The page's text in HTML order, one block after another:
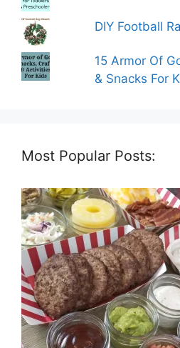
DIY Football
15 Armor Of
& Snacks For
Most Popular Posts: